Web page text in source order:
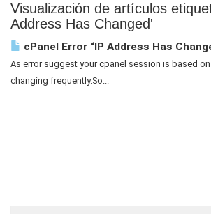
Visualización de artículos
Address Has Changed'
cPanel Error “IP Address Has
As error suggest your cpanel session is based on
changing frequently.So...